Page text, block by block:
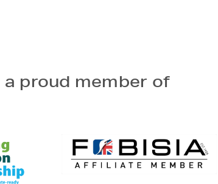
a proud member of